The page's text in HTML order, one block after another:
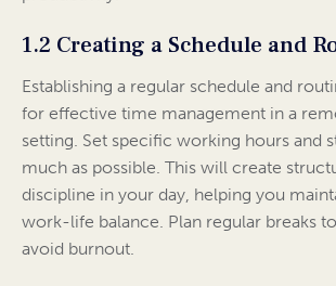
1.2 Creating a Schedule and
Establishing a regular schedule and
for effective time management in a
setting. Set specific working hours and
much as possible. This will create
discipline in your day, helping you
work-life balance. Plan regular breaks
avoid burnout.